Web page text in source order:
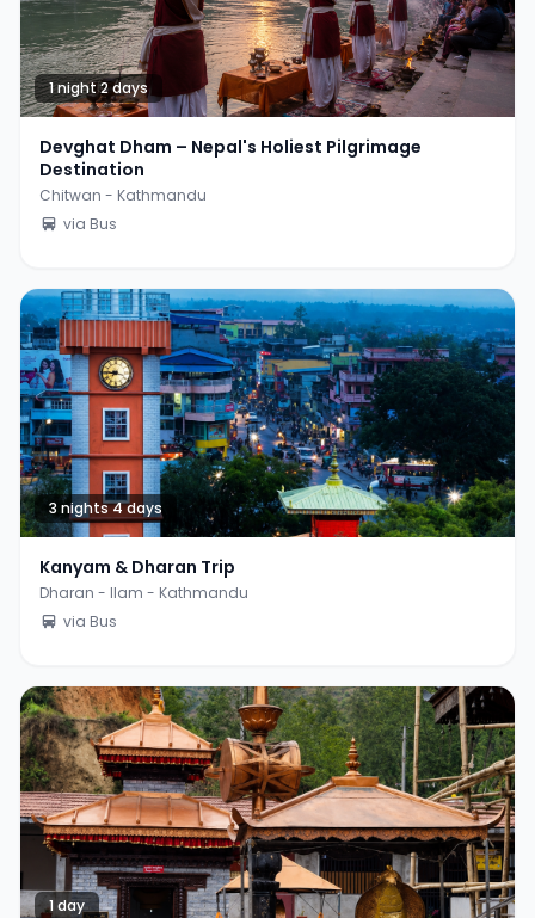
1 night 2 days
Devghat Dham – Nepal's Holiest Pilgrimage
Destination
Chitwan - Kathmandu
via Bus
3 nights 4 days
Kanyam & Dharan Trip
Dharan - Ilam - Kathmandu
via Bus
1 day